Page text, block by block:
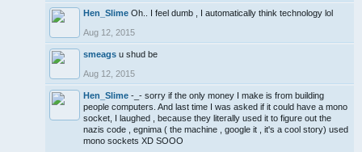
Hen_Slime Oh.. I feel dumb , I automatically think technology lol
Aug 12, 2015
smeags u shud be
Aug 12, 2015
Hen_Slime -_- sorry if the only money I make is from building
people computers. And last time I was asked if it could have a mono
socket, I laughed , because they literally used it to figure out the
nazis code , egnima ( the machine , google it , it's a cool story) used
mono sockets XD SOOO